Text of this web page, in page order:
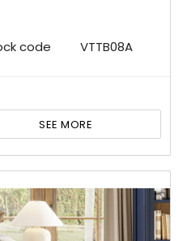
code VTTB08A
SEE MORE